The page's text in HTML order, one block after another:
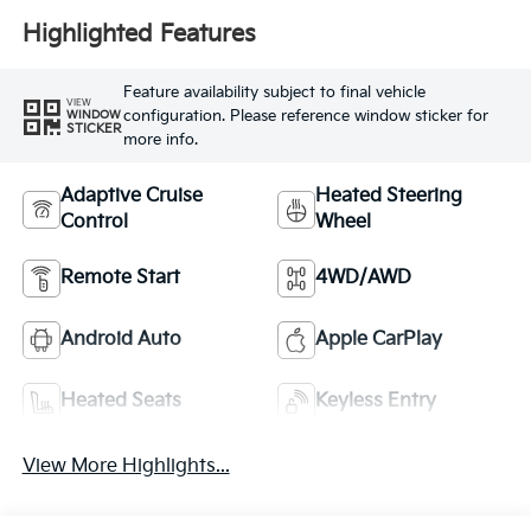
Highlighted Features
VIEW
WINDOW
STICKER
Feature availability subject to final vehicle
configuration. Please reference window sticker for
more info.
Adaptive Cruise
Control
Heated Steering
Wheel
Remote Start 4WD/AWD
Android Auto Apple CarPlay
Heated Seats Keyless Entry
View More Highlights...